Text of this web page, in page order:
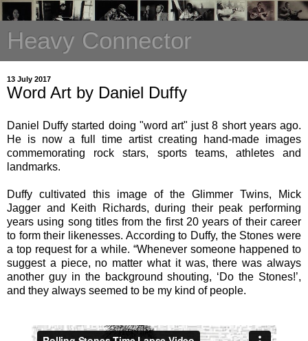
Heavy Connector
13 July 2017
Word Art by Daniel Duffy
Daniel Duffy started doing "word art" just 8 short years ago.
He is now a full time artist creating hand-made images
commemorating rock stars, sports teams, athletes and
landmarks.
Duffy cultivated this image of the Glimmer Twins, Mick
Jagger and Keith Richards, during their peak performing
years using song titles from the first 20 years of their career
to form their likenesses. According to Duffy, the Stones were
a top request for a while. “Whenever someone happened to
suggest a piece, no matter what it was, there was always
another guy in the background shouting, ‘Do the Stones!’,
and they always seemed to be my kind of people.